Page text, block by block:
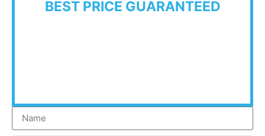
BEST PRICE GUARANTEED